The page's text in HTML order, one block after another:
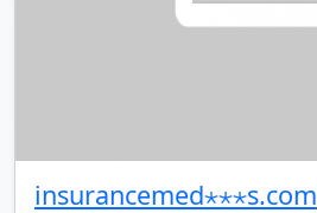
insurancemed⋆⋆⋆s.com